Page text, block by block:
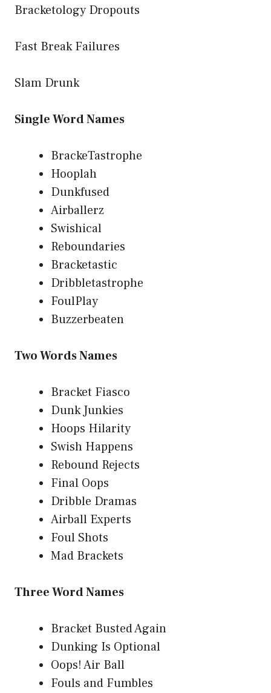
Bracketology Dropouts
Fast Break Failures
Slam Drunk
Single Word Names
BrackeTastrophe
Hooplah
Dunkfused
Airballerz
Swishical
Reboundaries
Bracketastic
Dribbletastrophe
FoulPlay
Buzzerbeaten
Two Words Names
Bracket Fiasco
Dunk Junkies
Hoops Hilarity
Swish Happens
Rebound Rejects
Final Oops
Dribble Dramas
Airball Experts
Foul Shots
Mad Brackets
Three Word Names
Bracket Busted Again
Dunking Is Optional
Oops! Air Ball
Fouls and Fumbles